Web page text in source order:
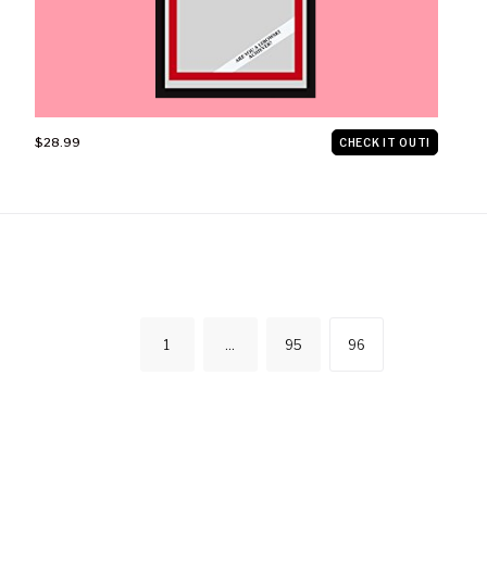
$28.99 CHECK IT OUT!
POSTS
1 … 95 96